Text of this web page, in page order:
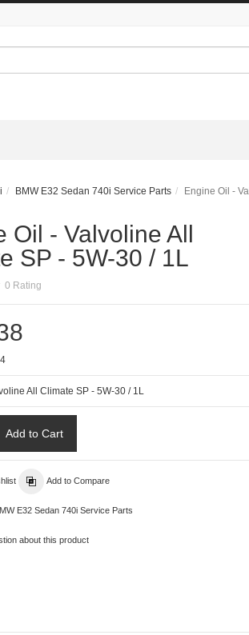
BMW E32 Sedan 740i Service Parts Engine Oil -
Oil - Valvoline All
SP - 5W-30 / 1L
0 Rating
All Climate SP - 5W-30 / 1L
Add to Compare
E32 Sedan 740i Service Parts
about this product